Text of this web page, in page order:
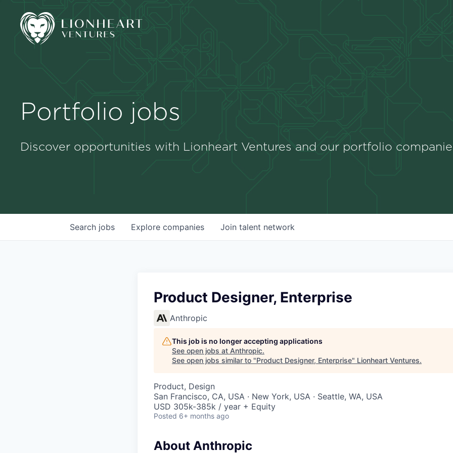
Portfolio jobs
Discover opportunities with Lionheart Ventures and our portfolio
Search jobs Explore companies Join talent network
Product Designer, Enterprise
Anthropic
This job is no longer accepting applications
See open jobs at Anthropic.
See open jobs similar to "Product Designer, Enterprise" Lionheart Ventures.
Product, Design
San Francisco, CA, USA · New York, USA · Seattle, WA, USA
USD 305k-385k / year + Equity
Posted 6+ months ago
About Anthropic